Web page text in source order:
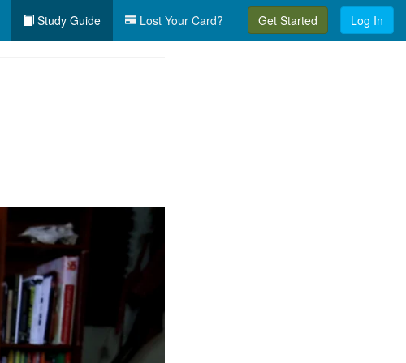
Study Guide Lost Your Card? Get Started Log In